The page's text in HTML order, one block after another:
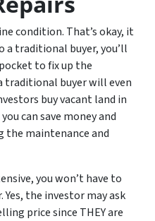
condition. That’s okay, it
a traditional buyer, you’ll
to fix up the
traditional buyer will even
buy vacant land in
can save money and
the maintenance and
you won’t have to
the investor may ask
price since THEY are